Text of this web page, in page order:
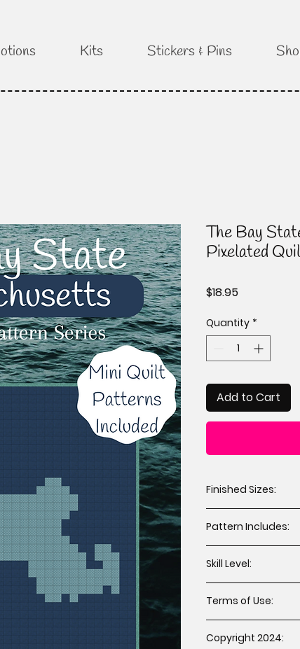
Kits Stickers & Pins
The Bay
Pixelated
$18.95Price
Quantity *
Add to Cart
Finished Sizes:
Mini 12” x 12” (2
Pattern Includes:
Assembly
Applique
Skill Level:
Terms of Use:
patternunder the
Copyright 2024: